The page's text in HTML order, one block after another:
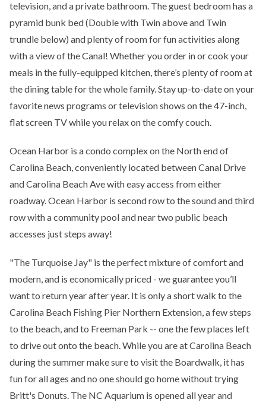
television, and a private bathroom. The guest bedroom has a
pyramid bunk bed (Double with Twin above and Twin
trundle below) and plenty of room for fun activities along
with a view of the Canal! Whether you order in or cook your
meals in the fully-equipped kitchen, there’s plenty of room at
the dining table for the whole family. Stay up-to-date on your
favorite news programs or television shows on the 47-inch,
flat screen TV while you relax on the comfy couch.
Ocean Harbor is a condo complex on the North end of
Carolina Beach, conveniently located between Canal Drive
and Carolina Beach Ave with easy access from either
roadway. Ocean Harbor is second row to the sound and third
row with a community pool and near two public beach
accesses just steps away!
"The Turquoise Jay" is the perfect mixture of comfort and
modern, and is economically priced - we guarantee you’ll
want to return year after year. It is only a short walk to the
Carolina Beach Fishing Pier Northern Extension, a few steps
to the beach, and to Freeman Park -- one the few places left
to drive out onto the beach. While you are at Carolina Beach
during the summer make sure to visit the Boardwalk, it has
fun for all ages and no one should go home without trying
Britt's Donuts. The NC Aquarium is opened all year and